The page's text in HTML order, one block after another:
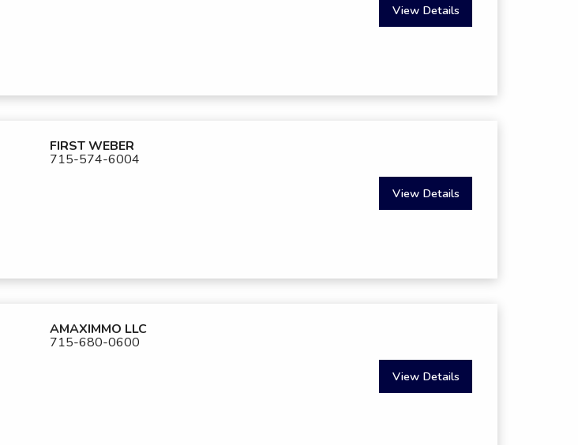
View Details
FIRST WEBER
715-574-6004
View Details
AMAXIMMO LLC
715-680-0600
View Details